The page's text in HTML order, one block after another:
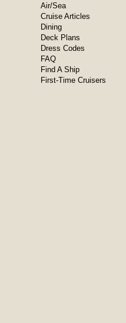
Air/Sea
Cruise Articles
Dining
Deck Plans
Dress Codes
FAQ
Find A Ship
First-Time Cruisers